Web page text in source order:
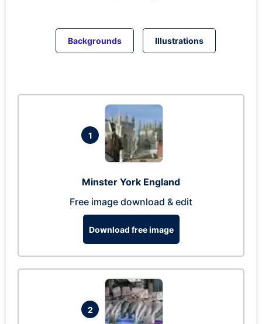
Backgrounds Illustrations
1
Minster York England
Free image download & edit
Download free image
2